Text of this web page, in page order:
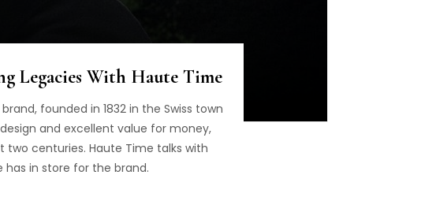
Legacies With Haute Time
founded in 1832 in the Swiss town
and excellent value for money,
centuries. Haute Time talks with
in store for the brand.